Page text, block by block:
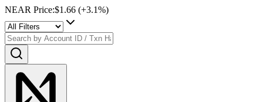
NEAR Price:$1.66 (+3.1%)